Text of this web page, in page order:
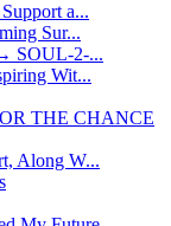
a...
Sur...
SOUL-2-...
Wit...
THE CHANCE
Along W...